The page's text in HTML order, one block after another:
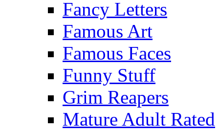
Fancy Letters
Famous Art
Famous Faces
Funny Stuff
Grim Reapers
Mature Adult Rated